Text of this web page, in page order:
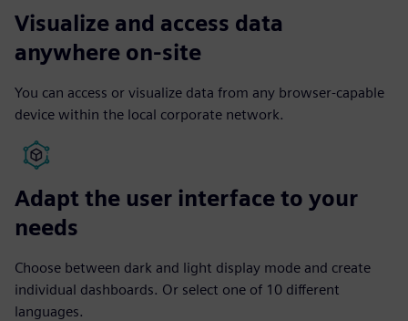
Visualize and access data
anywhere on-site
You can access or visualize data from any browser-capable
device within the local corporate network.
Adapt the user interface to your
needs
Choose between dark and light display mode and create
individual dashboards. Or select one of 10 different
languages.